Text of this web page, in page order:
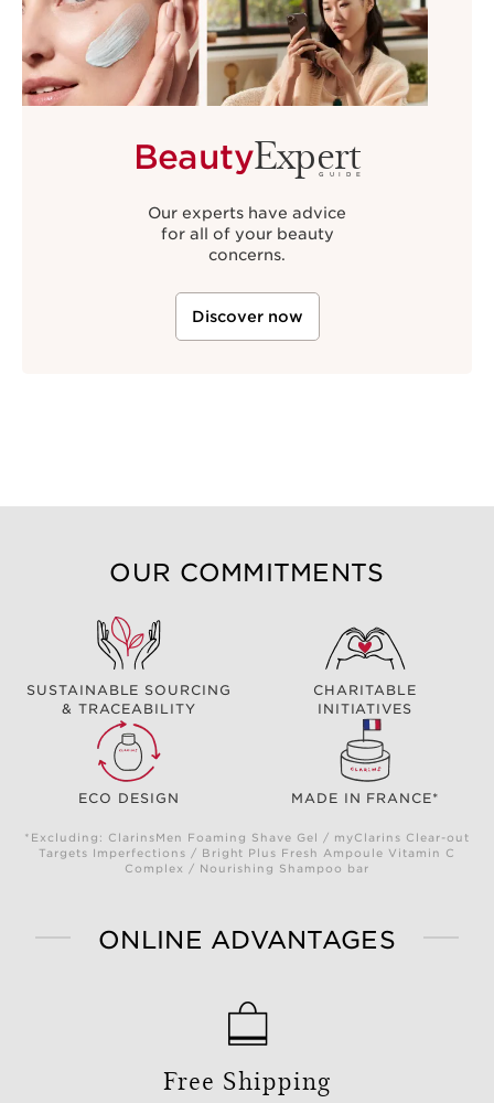
BeautyExpert
GUIDE
Our experts have advice
for all of your beauty
concerns.
Discover now
OUR COMMITMENTS
SUSTAINABLE SOURCING
& TRACEABILITY
CHARITABLE
INITIATIVES
ECO DESIGN MADE IN FRANCE*
*Excluding: ClarinsMen Foaming Shave Gel / myClarins Clear-out
Targets Imperfections / Bright Plus Fresh Ampoule Vitamin C
Complex / Nourishing Shampoo bar
ONLINE ADVANTAGES
Free Shipping